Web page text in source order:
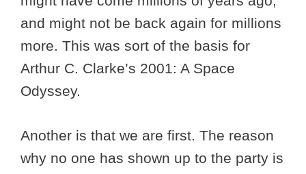
and might not be back again for millions
more. This was sort of the basis for
Arthur C. Clarke’s 2001: A Space
Odyssey.
Another is that we are first. The reason
why no one has shown up to the party is